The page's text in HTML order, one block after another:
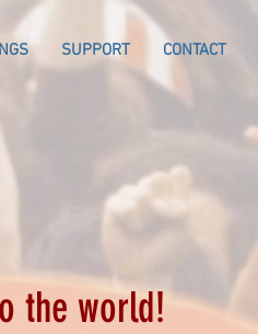
SUPPORT CONTACT
the world!